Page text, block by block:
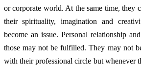
or corporate world. At the same time, they
their spirituality, imagination and
become an issue. Personal relationship
those may not be fulfilled. They may not
with their professional circle but whenever